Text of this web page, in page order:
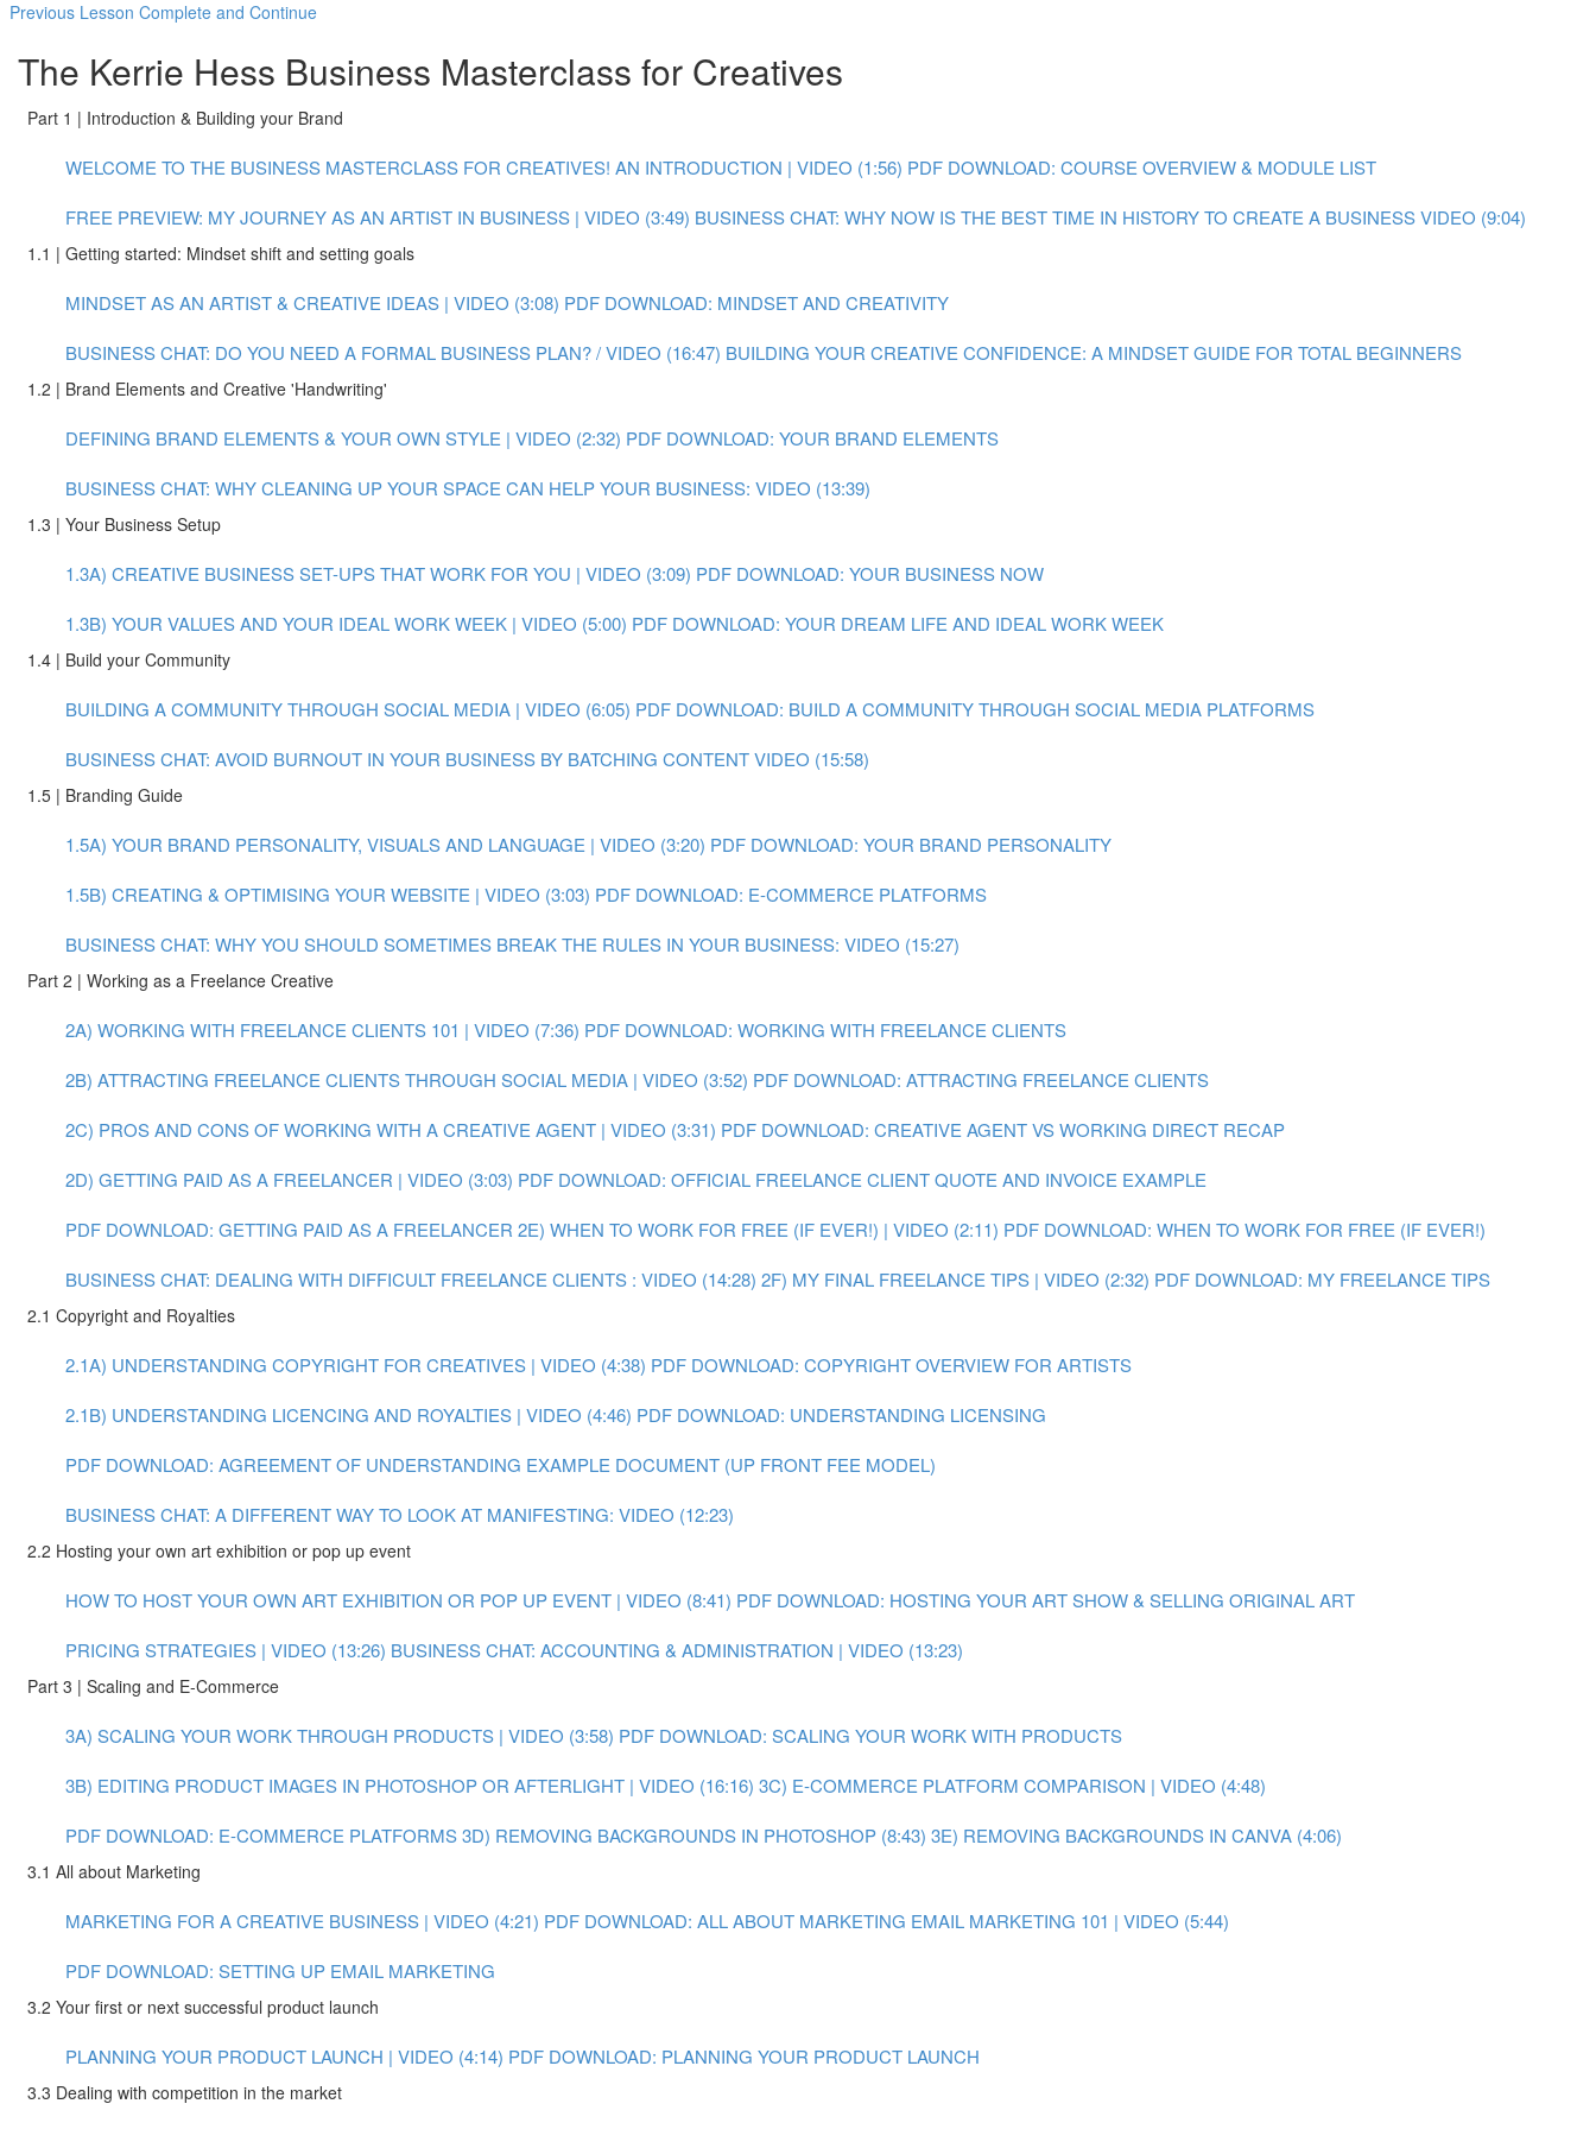
Previous Lesson Complete and Continue
The Kerrie Hess Business Masterclass for Creatives
Part 1 | Introduction & Building your Brand
WELCOME TO THE BUSINESS MASTERCLASS FOR CREATIVES! AN INTRODUCTION | VIDEO (1:56) PDF DOWNLOAD: COURSE OVERVIEW & MODULE LIST
FREE PREVIEW: MY JOURNEY AS AN ARTIST IN BUSINESS | VIDEO (3:49) BUSINESS CHAT: WHY NOW IS THE BEST TIME IN HISTORY TO CREATE A BUSINESS VIDEO (9:04)
1.1 | Getting started: Mindset shift and setting goals
MINDSET AS AN ARTIST & CREATIVE IDEAS | VIDEO (3:08) PDF DOWNLOAD: MINDSET AND CREATIVITY
BUSINESS CHAT: DO YOU NEED A FORMAL BUSINESS PLAN? / VIDEO (16:47) BUILDING YOUR CREATIVE CONFIDENCE: A MINDSET GUIDE FOR TOTAL BEGINNERS
1.2 | Brand Elements and Creative 'Handwriting'
DEFINING BRAND ELEMENTS & YOUR OWN STYLE | VIDEO (2:32) PDF DOWNLOAD: YOUR BRAND ELEMENTS
BUSINESS CHAT: WHY CLEANING UP YOUR SPACE CAN HELP YOUR BUSINESS: VIDEO (13:39)
1.3 | Your Business Setup
1.3A) CREATIVE BUSINESS SET-UPS THAT WORK FOR YOU | VIDEO (3:09) PDF DOWNLOAD: YOUR BUSINESS NOW
1.3B) YOUR VALUES AND YOUR IDEAL WORK WEEK | VIDEO (5:00) PDF DOWNLOAD: YOUR DREAM LIFE AND IDEAL WORK WEEK
1.4 | Build your Community
BUILDING A COMMUNITY THROUGH SOCIAL MEDIA | VIDEO (6:05) PDF DOWNLOAD: BUILD A COMMUNITY THROUGH SOCIAL MEDIA PLATFORMS
BUSINESS CHAT: AVOID BURNOUT IN YOUR BUSINESS BY BATCHING CONTENT VIDEO (15:58)
1.5 | Branding Guide
1.5A) YOUR BRAND PERSONALITY, VISUALS AND LANGUAGE | VIDEO (3:20) PDF DOWNLOAD: YOUR BRAND PERSONALITY
1.5B) CREATING & OPTIMISING YOUR WEBSITE | VIDEO (3:03) PDF DOWNLOAD: E-COMMERCE PLATFORMS
BUSINESS CHAT: WHY YOU SHOULD SOMETIMES BREAK THE RULES IN YOUR BUSINESS: VIDEO (15:27)
Part 2 | Working as a Freelance Creative
2A) WORKING WITH FREELANCE CLIENTS 101 | VIDEO (7:36) PDF DOWNLOAD: WORKING WITH FREELANCE CLIENTS
2B) ATTRACTING FREELANCE CLIENTS THROUGH SOCIAL MEDIA | VIDEO (3:52) PDF DOWNLOAD: ATTRACTING FREELANCE CLIENTS
2C) PROS AND CONS OF WORKING WITH A CREATIVE AGENT | VIDEO (3:31) PDF DOWNLOAD: CREATIVE AGENT VS WORKING DIRECT RECAP
2D) GETTING PAID AS A FREELANCER | VIDEO (3:03) PDF DOWNLOAD: OFFICIAL FREELANCE CLIENT QUOTE AND INVOICE EXAMPLE
PDF DOWNLOAD: GETTING PAID AS A FREELANCER 2E) WHEN TO WORK FOR FREE (IF EVER!) | VIDEO (2:11) PDF DOWNLOAD: WHEN TO WORK FOR FREE (IF EVER!)
BUSINESS CHAT: DEALING WITH DIFFICULT FREELANCE CLIENTS : VIDEO (14:28) 2F) MY FINAL FREELANCE TIPS | VIDEO (2:32) PDF DOWNLOAD: MY FREELANCE TIPS
2.1 Copyright and Royalties
2.1A) UNDERSTANDING COPYRIGHT FOR CREATIVES | VIDEO (4:38) PDF DOWNLOAD: COPYRIGHT OVERVIEW FOR ARTISTS
2.1B) UNDERSTANDING LICENCING AND ROYALTIES | VIDEO (4:46) PDF DOWNLOAD: UNDERSTANDING LICENSING
PDF DOWNLOAD: AGREEMENT OF UNDERSTANDING EXAMPLE DOCUMENT (UP FRONT FEE MODEL)
BUSINESS CHAT: A DIFFERENT WAY TO LOOK AT MANIFESTING: VIDEO (12:23)
2.2 Hosting your own art exhibition or pop up event
HOW TO HOST YOUR OWN ART EXHIBITION OR POP UP EVENT | VIDEO (8:41) PDF DOWNLOAD: HOSTING YOUR ART SHOW & SELLING ORIGINAL ART
PRICING STRATEGIES | VIDEO (13:26) BUSINESS CHAT: ACCOUNTING & ADMINISTRATION | VIDEO (13:23)
Part 3 | Scaling and E-Commerce
3A) SCALING YOUR WORK THROUGH PRODUCTS | VIDEO (3:58) PDF DOWNLOAD: SCALING YOUR WORK WITH PRODUCTS
3B) EDITING PRODUCT IMAGES IN PHOTOSHOP OR AFTERLIGHT | VIDEO (16:16) 3C) E-COMMERCE PLATFORM COMPARISON | VIDEO (4:48)
PDF DOWNLOAD: E-COMMERCE PLATFORMS3D) REMOVING BACKGROUNDS IN PHOTOSHOP (8:43) 3E) REMOVING BACKGROUNDS IN CANVA (4:06)
3.1 All about Marketing
MARKETING FOR A CREATIVE BUSINESS | VIDEO (4:21) PDF DOWNLOAD: ALL ABOUT MARKETING EMAIL MARKETING 101 | VIDEO (5:44)
PDF DOWNLOAD: SETTING UP EMAIL MARKETING
3.2 Your first or next successful product launch
PLANNING YOUR PRODUCT LAUNCH | VIDEO (4:14) PDF DOWNLOAD: PLANNING YOUR PRODUCT LAUNCH
3.3 Dealing with competition in the market